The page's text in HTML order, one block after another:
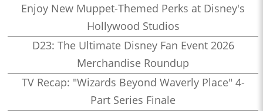
Enjoy New Muppet-Themed Perks at Disney's
Hollywood Studios
D23: The Ultimate Disney Fan Event 2026
Merchandise Roundup
TV Recap: "Wizards Beyond Waverly Place" 4-
Part Series Finale